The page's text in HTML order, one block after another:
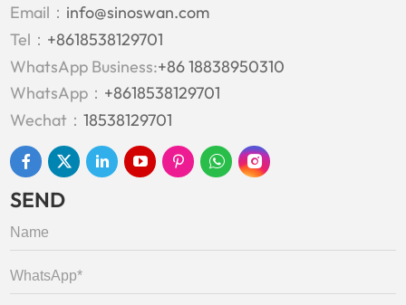
Email： info@sinoswan.com
Tel： +8618538129701
WhatsApp Business:+86 18838950310
WhatsApp： +8618538129701
Wechat：18538129701
SEND